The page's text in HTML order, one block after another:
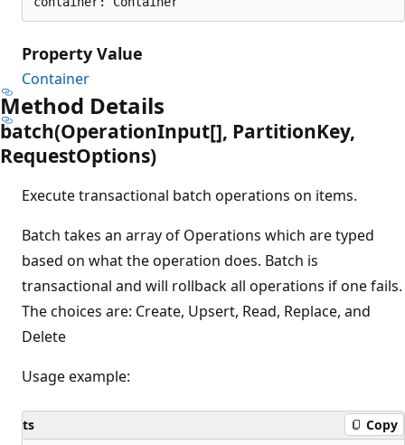
Property Value
Container
Method Details
batch(OperationInput[], PartitionKey,
RequestOptions)
Execute transactional batch operations on items.
Batch takes an array of Operations which are typed
based on what the operation does. Batch is
transactional and will rollback all operations if one fails.
The choices are: Create, Upsert, Read, Replace, and
Delete
Usage example:
ts Copy